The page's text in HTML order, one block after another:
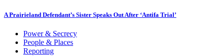
A Prairieland Defendant’s Sister Speaks Out After ‘Antifa Trial’
Power & Secrecy
People & Places
Reporting